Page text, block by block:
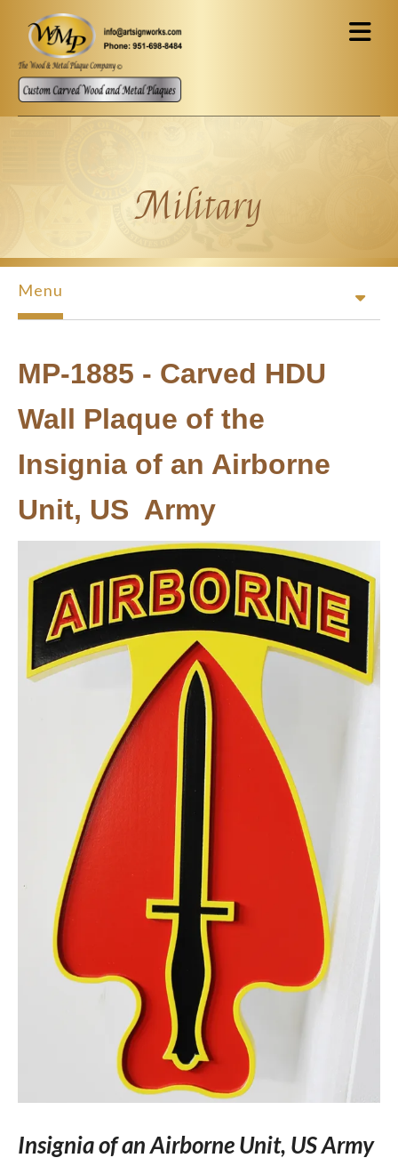
Skip to main content
Military
Menu
MP-1885 - Carved HDU
Wall Plaque of the
Insignia of an Airborne
Unit, US Army
Insignia of an Airborne Unit, US Army